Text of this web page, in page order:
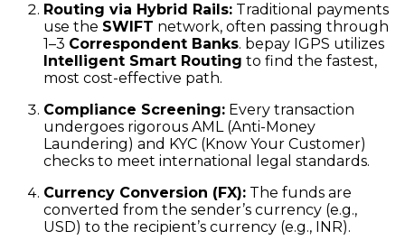
Routing via Hybrid Rails: Traditional payments
use the SWIFT network, often passing through
1–3 Correspondent Banks. bepay IGPS utilizes
Intelligent Smart Routing to find the fastest,
most cost-effective path.
Compliance Screening: Every transaction
undergoes rigorous AML (Anti-Money
Laundering) and KYC (Know Your Customer)
checks to meet international legal standards.
Currency Conversion (FX): The funds are
converted from the sender’s currency (e.g.,
USD) to the recipient’s currency (e.g., INR).